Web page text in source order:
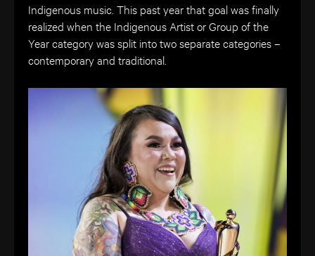
Indigenous music. This past year that goal was finally
realized when the Indigenous Artist or Group of the
Year category was split into two separate categories –
contemporary and traditional.